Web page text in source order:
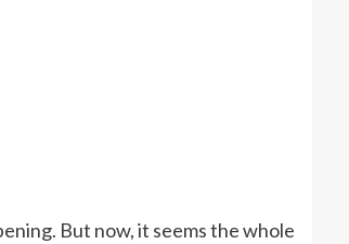
But now, it seems the whole